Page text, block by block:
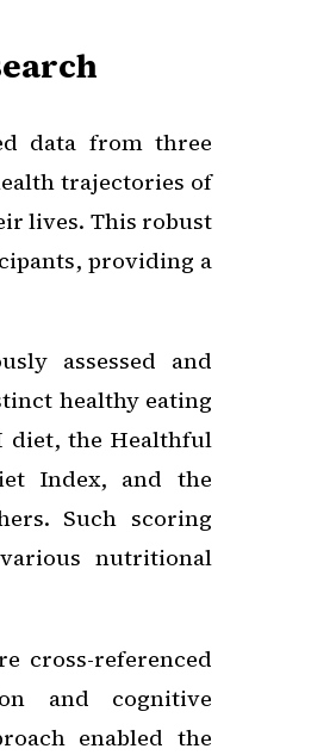
data from three
trajectories of
lives. This robust
providing a
assessed and
healthy eating
diet, the Healthful
Index, and the
Such scoring
nutritional
cross-referenced
and cognitive
enabled the